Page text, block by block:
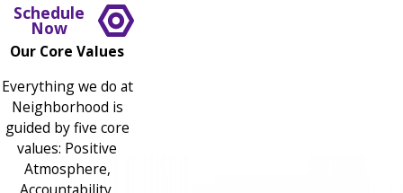
Schedule
Now
Our Core Values
Everything we do at
Neighborhood is
guided by five core
values: Positive
Atmosphere,